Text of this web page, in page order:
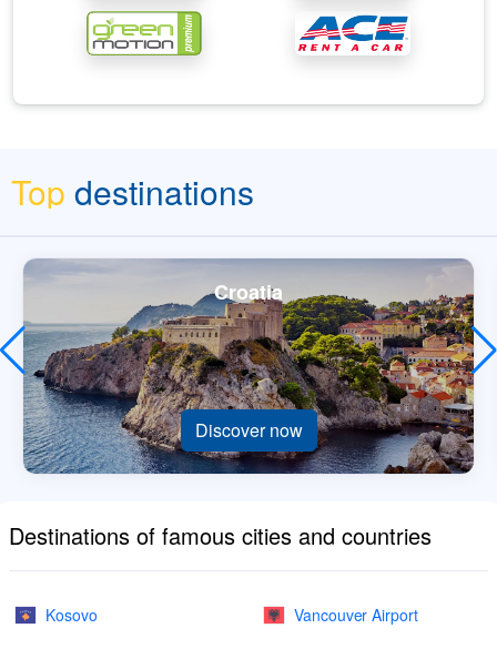
Top destinations
Croatia
Discover now
Destinations of famous cities and countries
Kosovo Vancouver Airport